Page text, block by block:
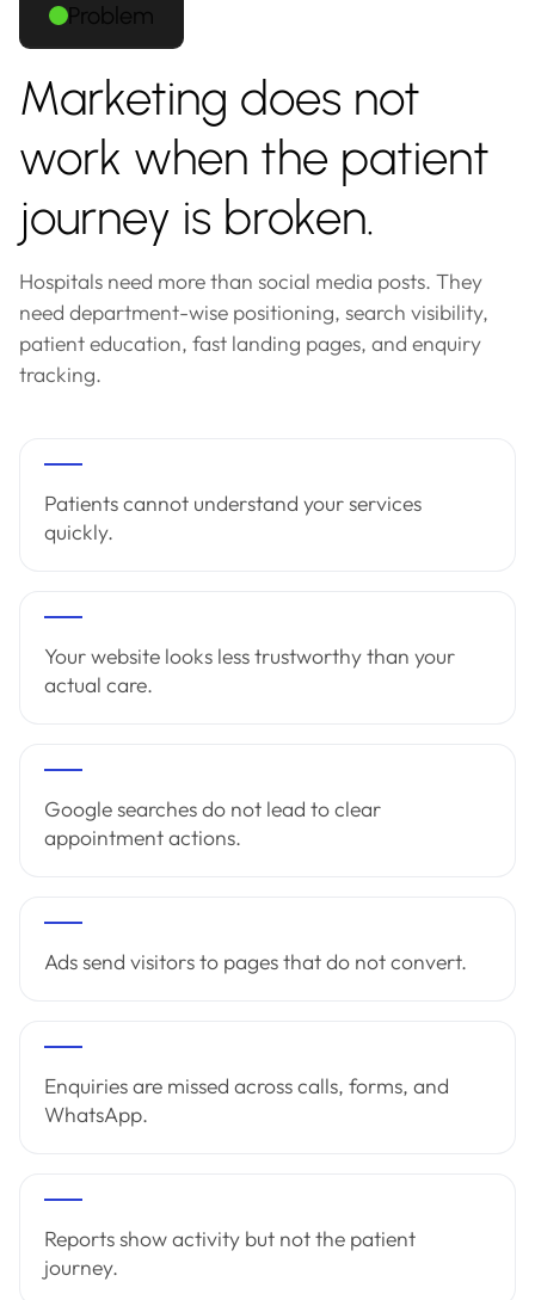
Problem
Marketing does not
work when the patient
journey is broken.
Hospitals need more than social media posts. They
need department-wise positioning, search visibility,
patient education, fast landing pages, and enquiry
tracking.
Patients cannot understand your services
quickly.
Your website looks less trustworthy than your
actual care.
Google searches do not lead to clear
appointment actions.
Ads send visitors to pages that do not convert.
Enquiries are missed across calls, forms, and
WhatsApp.
Reports show activity but not the patient
journey.